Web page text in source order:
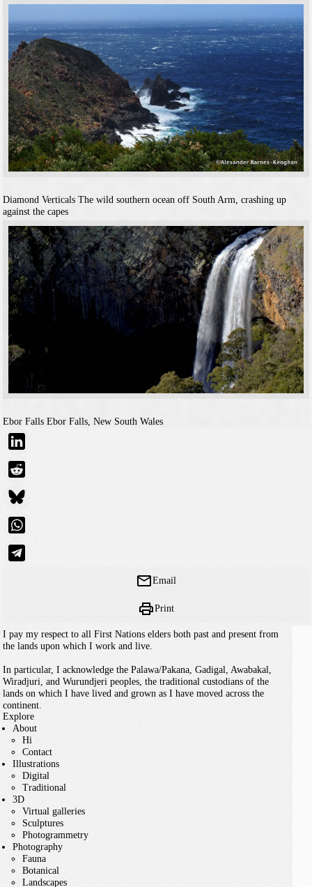
Diamond Verticals The wild southern ocean off South Arm, crashing up
against the capes
Ebor Falls Ebor Falls, New South Wales
Email
Print
I pay my respect to all First Nations elders both past and present from
the lands upon which I work and live.
In particular, I acknowledge the Palawa/Pakana, Gadigal, Awabakal,
Wiradjuri, and Wurundjeri peoples, the traditional custodians of the
lands on which I have lived and grown as I have moved across the
continent.
Explore
About
Hi
Contact
Illustrations
Digital
Traditional
3D
Virtual galleries
Sculptures
Photogrammetry
Photography
Fauna
Botanical
Landscapes